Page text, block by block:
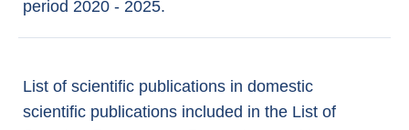
period 2020 - 2025.
List of scientific publications in domestic
scientific publications included in the List of